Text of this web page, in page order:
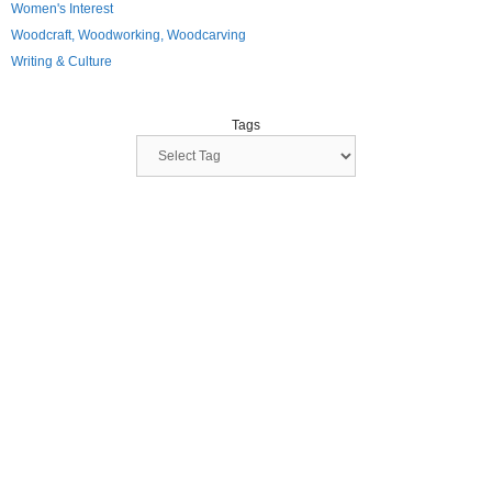
Women's Interest
Woodcraft, Woodworking, Woodcarving
Writing & Culture
Tags